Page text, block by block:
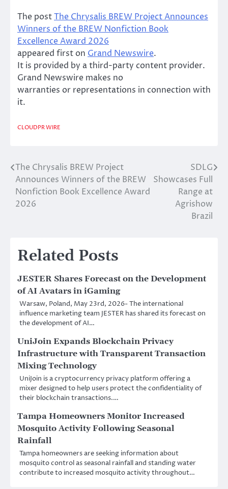
The postThe Chrysalis BREW Project Announces
Winners of the BREW Nonfiction Book
Excellence Award 2026
appeared first on Grand Newswire.
It is provided by a third-party content provider.
Grand Newswire makes no
warranties or representations in connection with
it.
CLOUDPR WIRE
Post
navigation
The Chrysalis BREW Project
Announces Winners of the BREW
Nonfiction Book Excellence Award
2026
SDLG
Showcases Full
Range at
Agrishow
Brazil
Related Posts
JESTER Shares Forecast on the Development
of AI Avatars in iGaming
Warsaw, Poland, May 23rd, 2026- The international
influence marketing team JESTER has shared its forecast on
the development of AI…
UniJoin Expands Blockchain Privacy
Infrastructure with Transparent Transaction
Mixing Technology
UniJoin is a cryptocurrency privacy platform offering a
mixer designed to help users protect the confidentiality of
their blockchain transactions.…
Tampa Homeowners Monitor Increased
Mosquito Activity Following Seasonal
Rainfall
Tampa homeowners are seeking information about
mosquito control as seasonal rainfall and standing water
contribute to increased mosquito activity throughout…